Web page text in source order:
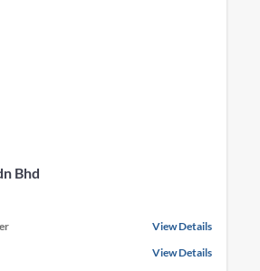
Bhd
View Details
View Details